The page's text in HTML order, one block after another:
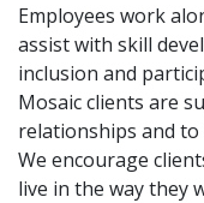
Employees work
assist with skill
inclusion and
Mosaic clients are
relationships and
We encourage
live in the way they